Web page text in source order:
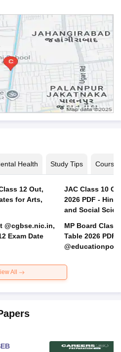
Health Study Tips Courses
12 Out,
for Arts,
@cgbse.nic.in,
Check CG Board Class 10, 12 Exam Date
JAC Class 10
2026 PDF -
and Social
MP Board Class
Table 2026 PDF
All